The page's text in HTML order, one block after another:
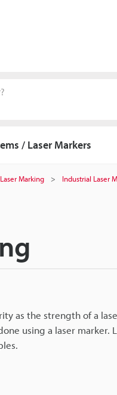
/ Laser Markers
Marking Industrial Laser
as the strength of a
using a laser